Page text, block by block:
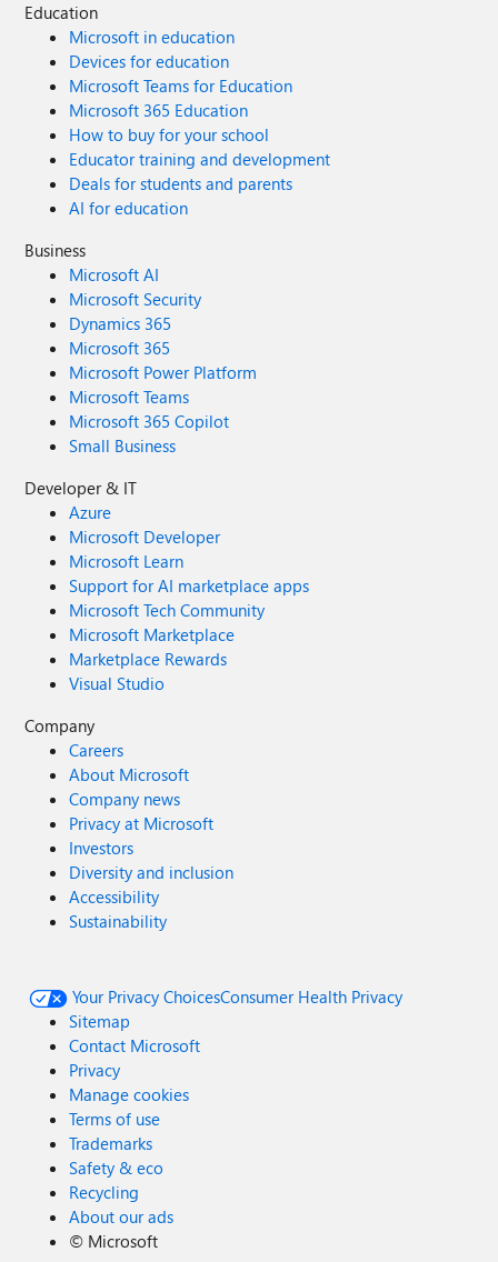
Education
Microsoft in education
Devices for education
Microsoft Teams for Education
Microsoft 365 Education
How to buy for your school
Educator training and development
Deals for students and parents
AI for education
Business
Microsoft AI
Microsoft Security
Dynamics 365
Microsoft 365
Microsoft Power Platform
Microsoft Teams
Microsoft 365 Copilot
Small Business
Developer & IT
Azure
Microsoft Developer
Microsoft Learn
Support for AI marketplace apps
Microsoft Tech Community
Microsoft Marketplace
Marketplace Rewards
Visual Studio
Company
Careers
About Microsoft
Company news
Privacy at Microsoft
Investors
Diversity and inclusion
Accessibility
Sustainability
Your Privacy ChoicesConsumer Health Privacy
Sitemap
Contact Microsoft
Privacy
Manage cookies
Terms of use
Trademarks
Safety & eco
Recycling
About our ads
© Microsoft